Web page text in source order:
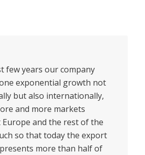
few years our company
exponential growth not
but also internationally,
and more markets
and the rest of the
so that today the export
more than half of